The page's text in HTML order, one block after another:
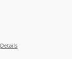
Details